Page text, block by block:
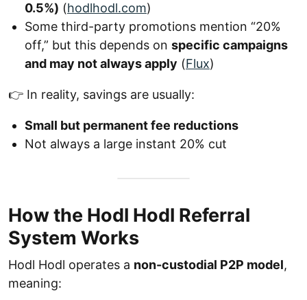
0.5%) (hodlhodl.com)
Some third-party promotions mention “20%
off,” but this depends on specific campaigns
and may not always apply (Flux)
👉 In reality, savings are usually:
Small but permanent fee reductions
Not always a large instant 20% cut
How the Hodl Hodl Referral
System Works
Hodl Hodl operates a non-custodial P2P model,
meaning: